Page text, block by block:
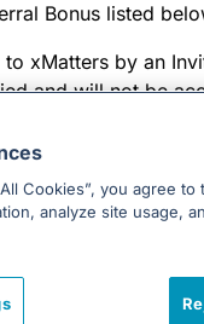
Bonus listed
xMatters by an
and will not be
and/or
determine the
of the Referral
call) with an
Bonus
Cookies”, you agree
analyze site usage,